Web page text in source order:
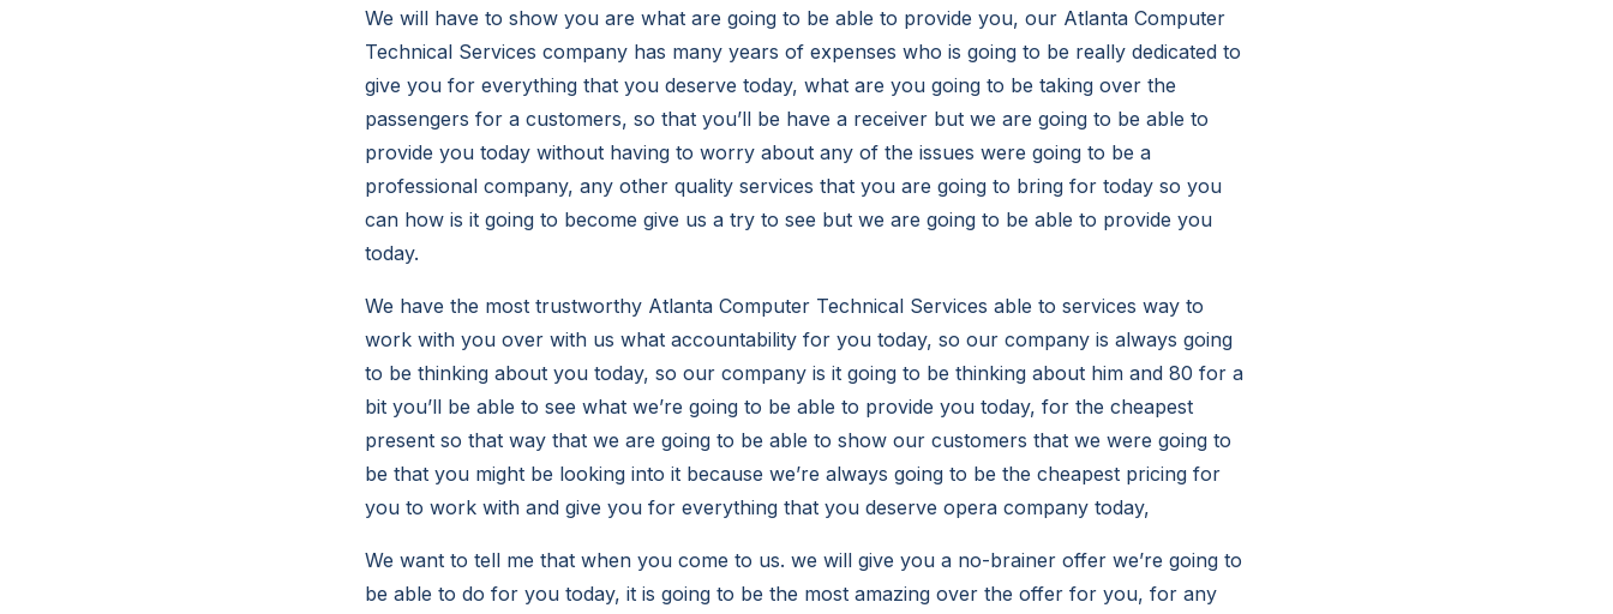
We will have to show you are what are going to be able to provide you, our Atlanta Computer
Technical Services company has many years of expenses who is going to be really dedicated to
give you for everything that you deserve today, what are you going to be taking over the
passengers for a customers, so that you’ll be have a receiver but we are going to be able to
provide you today without having to worry about any of the issues were going to be a
professional company, any other quality services that you are going to bring for today so you
can how is it going to become give us a try to see but we are going to be able to provide you
today.
We have the most trustworthy Atlanta Computer Technical Services able to services way to
work with you over with us what accountability for you today, so our company is always going
to be thinking about you today, so our company is it going to be thinking about him and 80 for a
bit you’ll be able to see what we’re going to be able to provide you today, for the cheapest
present so that way that we are going to be able to show our customers that we were going to
be that you might be looking into it because we’re always going to be the cheapest pricing for
you to work with and give you for everything that you deserve opera company today,
We want to tell me that when you come to us. we will give you a no-brainer offer we’re going to
be able to do for you today, it is going to be the most amazing over the offer for you, for any